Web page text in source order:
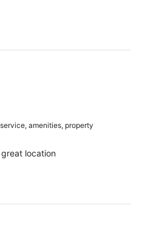
amenities, property
location